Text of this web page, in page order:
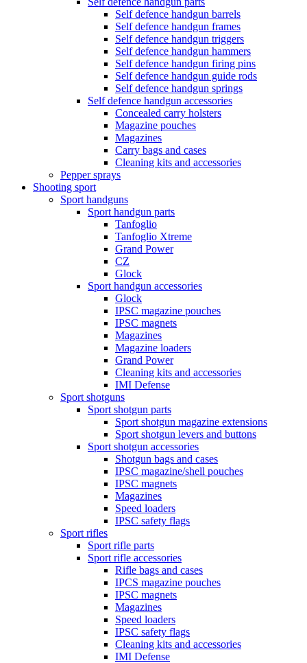
Self defence handgun barrels
Self defence handgun frames
Self defence handgun triggers
Self defence handgun hammers
Self defence handgun firing pins
Self defence handgun guide rods
Self defence handgun springs
Self defence handgun accessories
Concealed carry holsters
Magazine pouches
Magazines
Carry bags and cases
Cleaning kits and accessories
Pepper sprays
Shooting sport
Sport handguns
Sport handgun parts
Tanfoglio
Tanfoglio Xtreme
Grand Power
CZ
Glock
Sport handgun accessories
Glock
IPSC magazine pouches
IPSC magnets
Magazines
Magazine loaders
Grand Power
Cleaning kits and accessories
IMI Defense
Sport shotguns
Sport shotgun parts
Sport shotgun magazine extensions
Sport shotgun levers and buttons
Sport shotgun accessories
Shotgun bags and cases
IPSC magazine/shell pouches
IPSC magnets
Magazines
Speed loaders
IPSC safety flags
Sport rifles
Sport rifle parts
Sport rifle accessories
Rifle bags and cases
IPCS magazine pouches
IPSC magnets
Magazines
Speed loaders
IPSC safety flags
Cleaning kits and accessories
IMI Defense